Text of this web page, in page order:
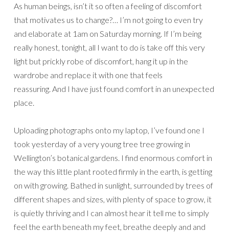
As human beings, isn’t it so often a feeling of discomfort
that motivates us to change?… I’m not going to even try
and elaborate at 1am on Saturday morning. If I’m being
really honest, tonight, all I want to do is take off this very
light but prickly robe of discomfort, hang it up in the
wardrobe and replace it with one that feels
reassuring. And I have just found comfort in an unexpected
place.
Uploading photographs onto my laptop, I’ve found one I
took yesterday of a very young tree tree growing in
Wellington’s botanical gardens. I find enormous comfort in
the way this little plant rooted firmly in the earth, is getting
on with growing. Bathed in sunlight, surrounded by trees of
different shapes and sizes, with plenty of space to grow, it
is quietly thriving and I can almost hear it tell me to simply
feel the earth beneath my feet, breathe deeply and and